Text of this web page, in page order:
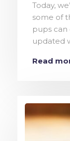
Today,
some of
pups can
updated
Read